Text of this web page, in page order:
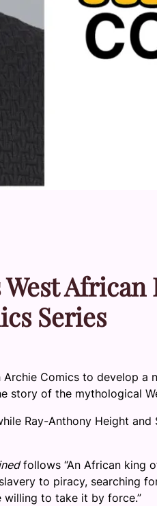
Series
Comics to develop a
story of the mythological
Ray-Anthony Height
follows “An African king
to piracy, searching
to take it by force.”